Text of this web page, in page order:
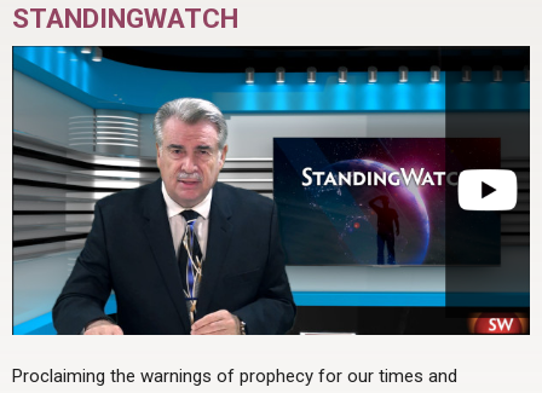
STANDINGWATCH
Proclaiming the warnings of prophecy for our times and